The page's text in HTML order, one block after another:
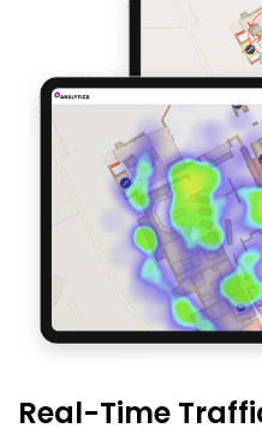
Real-Time